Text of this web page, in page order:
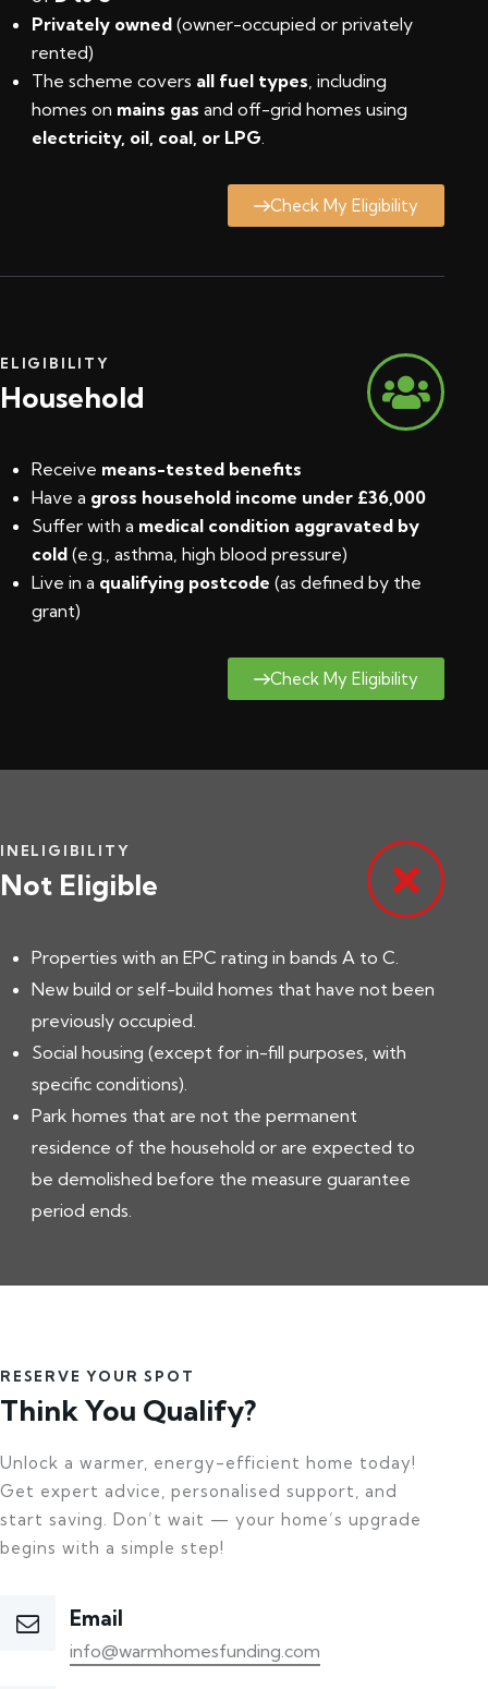
Privately owned (owner-occupied or privately
rented)
The scheme covers all fuel types, including
homes on mains gas and off-grid homes using
electricity, oil, coal, or LPG.
Check My Eligibility
ELIGIBILITY
Household
Receive means-tested benefits
Have a gross household income under £36,000
Suffer with a medical condition aggravated by
cold (e.g., asthma, high blood pressure)
Live in a qualifying postcode (as defined by the
grant)
Check My Eligibility
INELIGIBILITY
Not Eligible
Properties with an EPC rating in bands A to C.
New build or self-build homes that have not been
previously occupied.
Social housing (except for in-fill purposes, with
specific conditions).
Park homes that are not the permanent
residence of the household or are expected to
be demolished before the measure guarantee
period ends.
RESERVE YOUR SPOT
Think You Qualify?
Unlock a warmer, energy-efficient home today!
Get expert advice, personalised support, and
start saving. Don’t wait — your home’s upgrade
begins with a simple step!
Email
info@warmhomesfunding.com